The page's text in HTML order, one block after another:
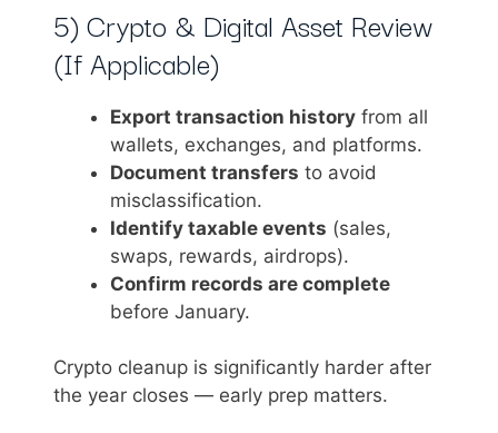
5) Crypto & Digital Asset Review
(If Applicable)
Export transaction history from all
wallets, exchanges, and platforms.
Document transfers to avoid
misclassification.
Identify taxable events (sales,
swaps, rewards, airdrops).
Confirm records are complete
before January.
Crypto cleanup is significantly harder after
the year closes — early prep matters.